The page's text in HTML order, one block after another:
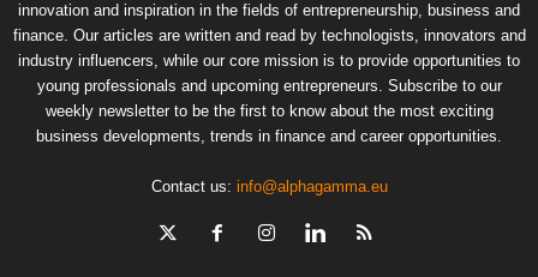
innovation and inspiration in the fields of entrepreneurship, business and
finance. Our articles are written and read by technologists, innovators and
industry influencers, while our core mission is to provide opportunities to
young professionals and upcoming entrepreneurs. Subscribe to our
weekly newsletter to be the first to know about the most exciting
business developments, trends in finance and career opportunities.
Contact us: info@alphagamma.eu